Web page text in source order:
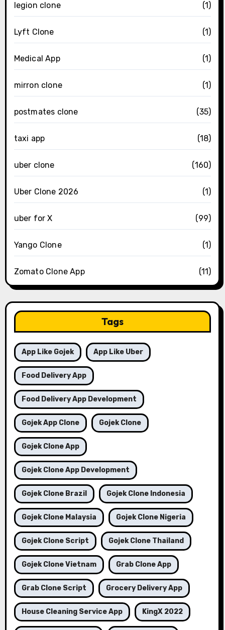
legion clone (1)
Lyft Clone (1)
Medical App (1)
mirron clone (1)
postmates clone (35)
taxi app (18)
uber clone (160)
Uber Clone 2026 (1)
uber for X (99)
Yango Clone (1)
Zomato Clone App (11)
Tags
App Like Gojek App Like Uber
Food Delivery App
Food Delivery App Development
Gojek App Clone Gojek Clone
Gojek Clone App
Gojek Clone App Development
Gojek Clone Brazil Gojek Clone Indonesia
Gojek Clone Malaysia Gojek Clone Nigeria
Gojek Clone Script Gojek Clone Thailand
Gojek Clone Vietnam Grab Clone App
Grab Clone Script Grocery Delivery App
House Cleaning Service App KingX 2022